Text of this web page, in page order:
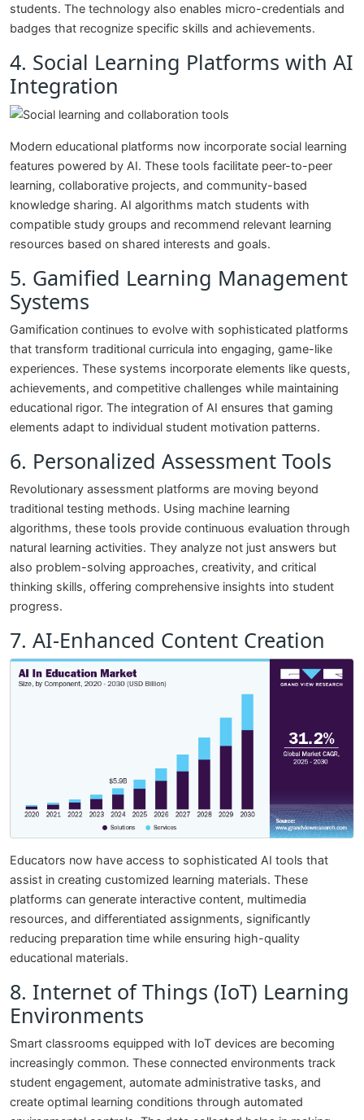
students. The technology also enables micro-credentials and
badges that recognize specific skills and achievements.
4. Social Learning Platforms with AI
Integration
Modern educational platforms now incorporate social learning
features powered by AI. These tools facilitate peer-to-peer
learning, collaborative projects, and community-based
knowledge sharing. AI algorithms match students with
compatible study groups and recommend relevant learning
resources based on shared interests and goals.
5. Gamified Learning Management
Systems
Gamification continues to evolve with sophisticated platforms
that transform traditional curricula into engaging, game-like
experiences. These systems incorporate elements like quests,
achievements, and competitive challenges while maintaining
educational rigor. The integration of AI ensures that gaming
elements adapt to individual student motivation patterns.
6. Personalized Assessment Tools
Revolutionary assessment platforms are moving beyond
traditional testing methods. Using machine learning
algorithms, these tools provide continuous evaluation through
natural learning activities. They analyze not just answers but
also problem-solving approaches, creativity, and critical
thinking skills, offering comprehensive insights into student
progress.
7. AI-Enhanced Content Creation
Educators now have access to sophisticated AI tools that
assist in creating customized learning materials. These
platforms can generate interactive content, multimedia
resources, and differentiated assignments, significantly
reducing preparation time while ensuring high-quality
educational materials.
8. Internet of Things (IoT) Learning
Environments
Smart classrooms equipped with IoT devices are becoming
increasingly common. These connected environments track
student engagement, automate administrative tasks, and
create optimal learning conditions through automated